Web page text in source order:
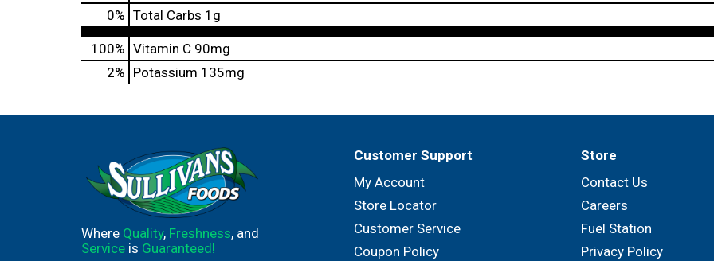
0% Total Carbs 1g
100% Vitamin C 90mg
2% Potassium 135mg
Where Quality, Freshness, and
Service is Guaranteed!
Customer Support
My Account
Store Locator
Customer Service
Coupon Policy
Store
Contact Us
Careers
Fuel Station
Privacy Policy